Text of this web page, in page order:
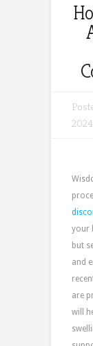
your
but
and
are
will